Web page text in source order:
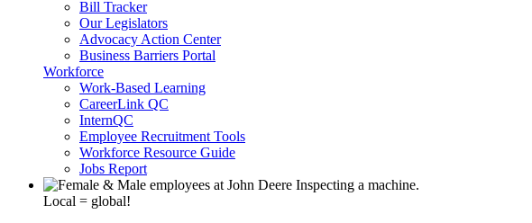
Bill Tracker
Our Legislators
Advocacy Action Center
Business Barriers Portal
Workforce
Work-Based Learning
CareerLink QC
InternQC
Employee Recruitment Tools
Workforce Resource Guide
Jobs Report
Local = global!